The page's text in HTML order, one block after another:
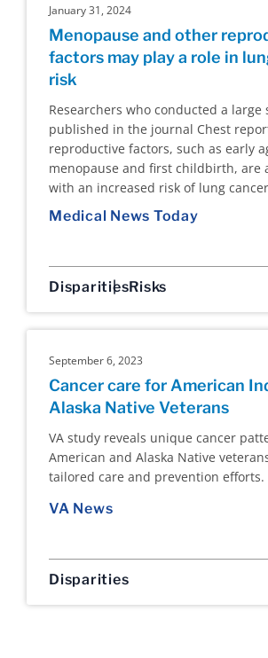
January 31, 2024
Menopause and other
factors may play a role in
risk
Researchers who conducted a large
published in the journal Chest
reproductive factors, such as early
menopause and first childbirth, are
with an increased risk of lung
Medical News Today
DisparitiesRisks
September 6, 2023
Cancer care for American
Alaska Native Veterans
VA study reveals unique cancer
American and Alaska Native
tailored care and prevention efforts.
VA News
Disparities